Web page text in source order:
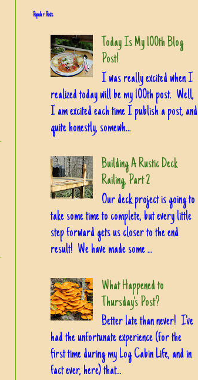
Popular Posts
Today Is My 100th Blog
Post!
I was really excited when I
realized today will be my 100th post. Well,
I am excited each time I publish a post, and
quite honestly, somewh...
Building A Rustic Deck
Railing, Part 2
Our deck project is going to
take some time to complete, but every little
step forward gets us closer to the end
result! We have made some ...
What Happened to
Thursday's Post?
Better late than never! I've
had the unfortunate experience (for the
first time during my Log Cabin Life, and in
fact ever, here) that...